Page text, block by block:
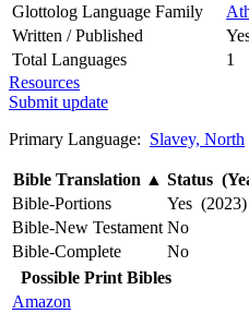
Glottolog Language Family
Written / Published
Total Languages
1
Resources
Submit update
Primary Language: Slavey, North
Bible Translation ▲ Status
Bible-Portions
Yes (2023)
Bible-New Testament No
Bible-Complete
No
Possible Print Bibles
Amazon